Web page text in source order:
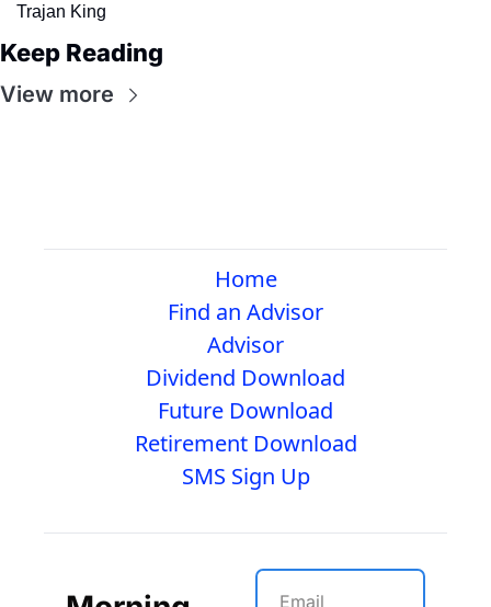
Trajan King
Keep Reading
View more
Home
Find an Advisor
Advisor
Dividend Download
Future Download
Retirement Download
SMS Sign Up